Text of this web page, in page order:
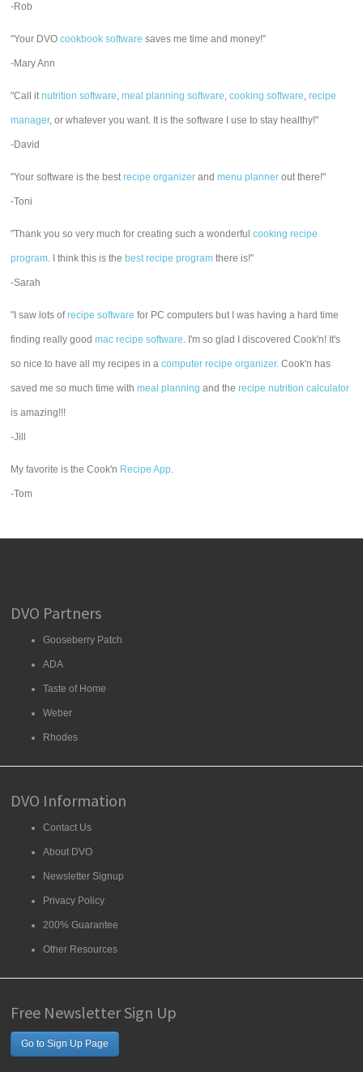
-Rob
"Your DVOcookbook software saves me time and money!"
-Mary Ann
"Call itnutrition software,meal planning software,cooking software,recipe
manager, or whatever you want. It is the software I use to stay healthy!"
-David
"Your software is the bestrecipe organizer andmenu planner out there!"
-Toni
"Thank you so very much for creating such a wonderfulcooking recipe
program. I think this is the best recipe program there is!"
-Sarah
"I saw lots ofrecipe software for PC computers but I was having a hard time
finding really goodmac recipe software. I'm so glad I discovered Cook'n! It's
so nice to have all my recipes in acomputer recipe organizer. Cook'n has
saved me so much time withmeal planning and therecipe nutrition calculator
is amazing!!!
-Jill
My favorite is the Cook'n Recipe App.
-Tom
DVO Partners
Gooseberry Patch
ADA
Taste of Home
Weber
Rhodes
DVO Information
Contact Us
About DVO
Newsletter Signup
Privacy Policy
200% Guarantee
Other Resources
Free Newsletter Sign Up
Go to Sign Up Page